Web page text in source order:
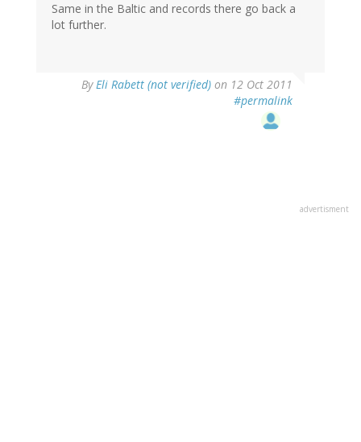
Same in the Baltic and records there go back a
lot further.
ByEli Rabett (not verified) on 12 Oct 2011
#permalink
advertisment